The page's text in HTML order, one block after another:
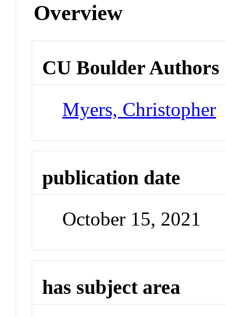
Overview
CU Boulder Authors
Myers, Christopher
publication date
October 15, 2021
has subject area